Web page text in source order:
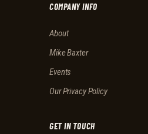
COMPANY INFO
About
Mike Baxter
Events
Our Privacy Policy
GET IN TOUCH